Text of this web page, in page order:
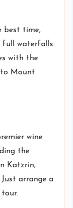
best time,
full waterfalls.
with the
to Mount
wine
the
Katzrin,
arrange a